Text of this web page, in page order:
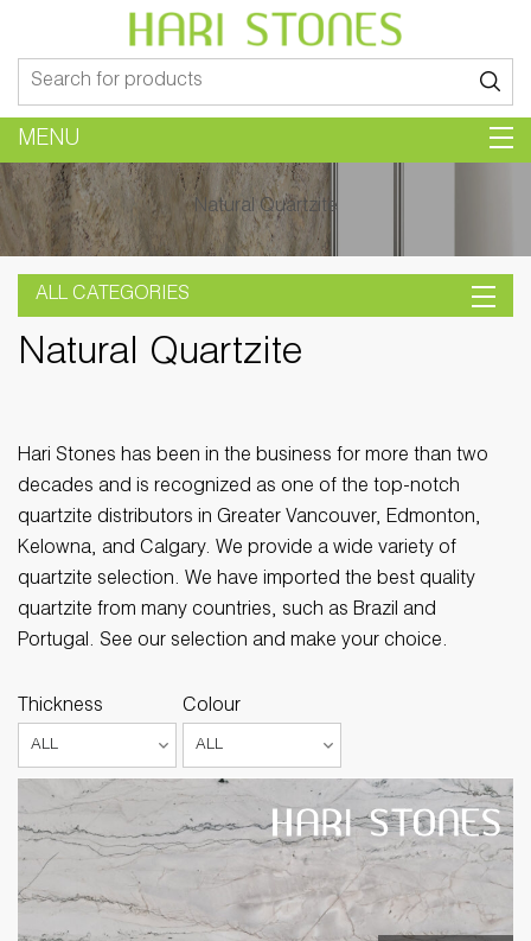
for:
MENU
Natural Quartzite
ALL CATEGORIES
Natural Quartzite
Hari Stones has been in the business for more than two
decades and is recognized as one of the top-notch
quartzite distributors in Greater Vancouver, Edmonton,
Kelowna, and Calgary. We provide a wide variety of
quartzite selection. We have imported the best quality
quartzite from many countries, such as Brazil and
Portugal. See our selection and make your choice.
Thickness Colour